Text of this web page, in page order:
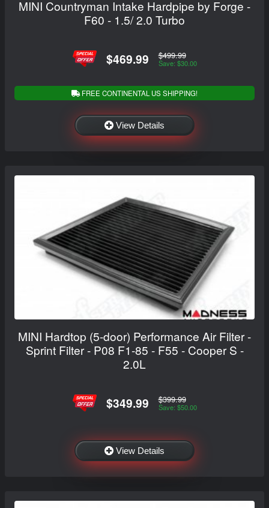
MINI Countryman Intake Hardpipe by Forge -
F60 - 1.5/ 2.0 Turbo
$469.99 $499.99
Save: $30.00
FREE CONTINENTAL US SHIPPING!
View Details
MINI Hardtop (5-door) Performance Air Filter -
Sprint Filter - P08 F1-85 - F55 - Cooper S -
2.0L
$349.99 $399.99
Save: $50.00
View Details